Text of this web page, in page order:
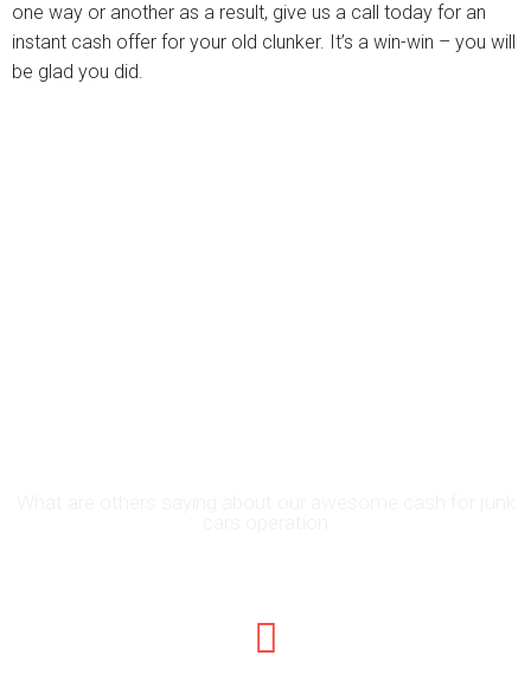
one way or another as a result, give us a call today for an
instant cash offer for your old clunker. It’s a win-win – you will
be glad you did.